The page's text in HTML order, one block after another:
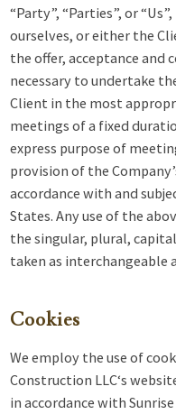
“Party”, “Parties”, or
ourselves, or either the
the offer, acceptance and
necessary to undertake
Client in the most
meetings of a fixed
express purpose of
provision of the
accordance with and
States. Any use of the
the singular, plural,
taken as interchangeable
Cookies
We employ the use of
Construction LLC‘s
in accordance with